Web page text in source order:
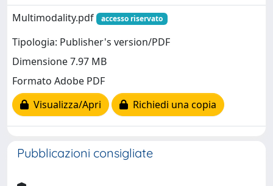
Multimodality.pdf
accesso riservato
Tipologia: Publisher's version/PDF
Dimensione 7.97 MB
Formato Adobe PDF
Visualizza/Apri
Richiedi una copia
Pubblicazioni consigliate